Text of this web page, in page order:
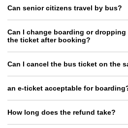
Can senior citizens travel by bus?
Can I change boarding or
the ticket after booking?
Can I cancel the bus ticket on the
an e-ticket acceptable for
How long does the refund take?